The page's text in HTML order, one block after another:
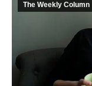
The Weekly Column